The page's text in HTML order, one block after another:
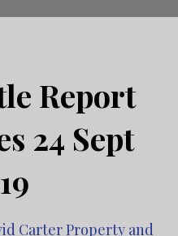
Report
24 Sept
Carter Property and